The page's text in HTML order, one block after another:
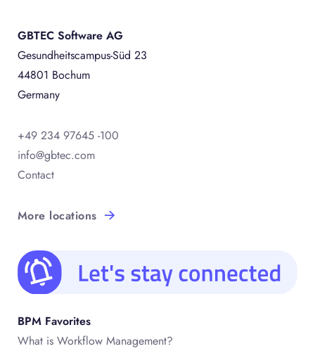
GBTEC Software AG
Gesundheitscampus-Süd 23
44801 Bochum
Germany
+49 234 97645 -100
info@gbtec.com
Contact
More locations
BPM Favorites
What is Workflow Management?